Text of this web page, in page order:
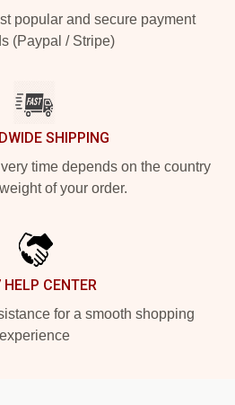
popular and secure payment
(Paypal / Stripe)
SHIPPING
time depends on the country
of your order.
CENTER
for a smooth shopping
experience